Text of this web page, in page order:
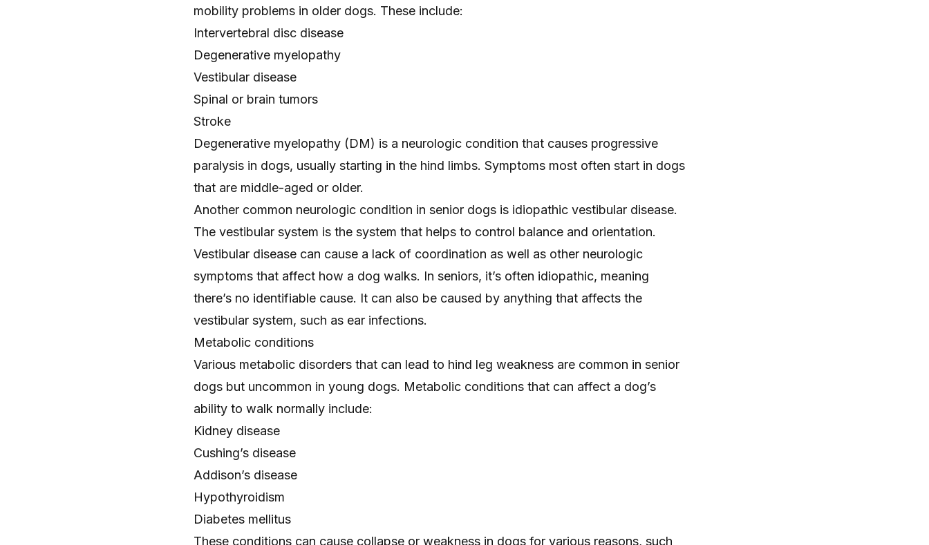
mobility problems in older dogs. These include:
Intervertebral disc disease
Degenerative myelopathy
Vestibular disease
Spinal or brain tumors
Stroke
Degenerative myelopathy (DM) is a neurologic condition that causes progressive
paralysis in dogs, usually starting in the hind limbs. Symptoms most often start in dogs
that are middle-aged or older.
Another common neurologic condition in senior dogs is idiopathic vestibular disease.
The vestibular system is the system that helps to control balance and orientation.
Vestibular disease can cause a lack of coordination as well as other neurologic
symptoms that affect how a dog walks. In seniors, it’s often idiopathic, meaning
there’s no identifiable cause. It can also be caused by anything that affects the
vestibular system, such as ear infections.
Metabolic conditions
Various metabolic disorders that can lead to hind leg weakness are common in senior
dogs but uncommon in young dogs. Metabolic conditions that can affect a dog’s
ability to walk normally include:
Kidney disease
Cushing’s disease
Addison’s disease
Hypothyroidism
Diabetes mellitus
These conditions can cause collapse or weakness in dogs for various reasons, such